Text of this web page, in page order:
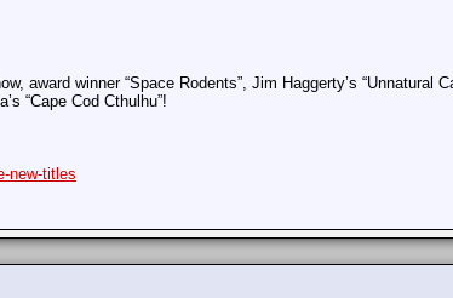
award winner “Space Rodents”, Jim Haggerty’s “Unnatural
“Cape Cod Cthulhu”!
new-titles